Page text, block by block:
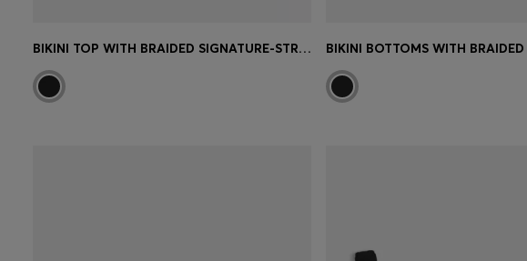
BIKINI TOP WITH BRAIDED SIGNATURE-STRIPE STRAPS